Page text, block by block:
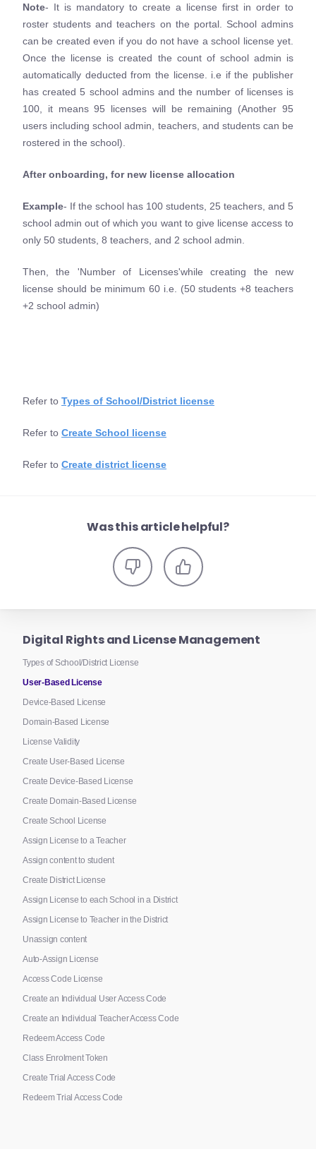
Note- It is mandatory to create a license first in order to
roster students and teachers on the portal. School admins
can be created even if you do not have a school license yet.
Once the license is created the count of school admin is
automatically deducted from the license. i.e if the publisher
has created 5 school admins and the number of licenses is
100, it means 95 licenses will be remaining (Another 95
users including school admin, teachers, and students can be
rostered in the school).
After onboarding, for new license allocation
Example- If the school has 100 students, 25 teachers, and 5
school admin out of which you want to give license access to
only 50 students, 8 teachers, and 2 school admin.
Then, the 'Number of Licenses'while creating the new
license should be minimum 60 i.e. (50 students +8 teachers
+2 school admin)
Refer to Types of School/District license
Refer to Create School license
Refer to Create district license
Was this article helpful?
Digital Rights and License Management
Types of School/District License
User-Based License
Device-Based License
Domain-Based License
License Validity
Create User-Based License
Create Device-Based License
Create Domain-Based License
Create School License
Assign License to a Teacher
Assign content to student
Create District License
Assign License to each School in a District
Assign License to Teacher in the District
Unassign content
Auto-Assign License
Access Code License
Create an Individual User Access Code
Create an Individual Teacher Access Code
Redeem Access Code
Class Enrolment Token
Create Trial Access Code
Redeem Trial Access Code